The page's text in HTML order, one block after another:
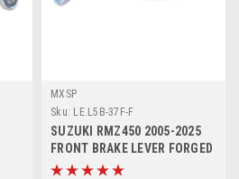
MXSP
Sku: LE.L5B-37F-F
SUZUKI RMZ450 2005-2025
FRONT BRAKE LEVER FORGED
MXSP